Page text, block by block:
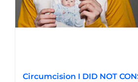
Circumcision I DID NOT